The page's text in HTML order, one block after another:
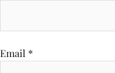
Email *